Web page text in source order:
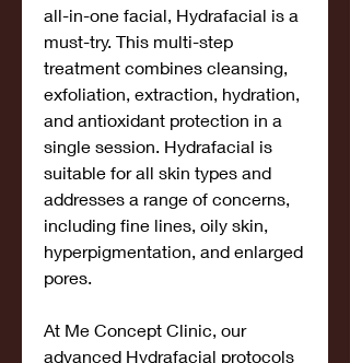
all-in-one facial, Hydrafacial is a
must-try. This multi-step
treatment combines cleansing,
exfoliation, extraction, hydration,
and antioxidant protection in a
single session. Hydrafacial is
suitable for all skin types and
addresses a range of concerns,
including fine lines, oily skin,
hyperpigmentation, and enlarged
pores.
At Me Concept Clinic, our
advanced Hydrafacial protocols